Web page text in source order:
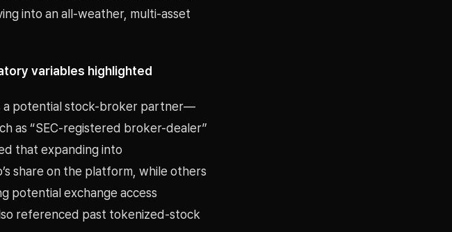
into an all-weather, multi-asset
variables highlighted
a potential stock-broker partner—
as “SEC-registered broker-dealer”
that expanding into
share on the platform, while others
potential exchange access
referenced past tokenized-stock